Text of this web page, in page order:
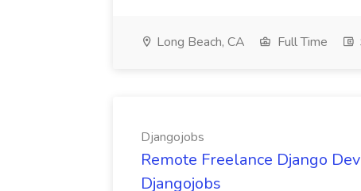
Long Beach, CA Full Time
Djangojobs
Remote Freelance Django
Djangojobs